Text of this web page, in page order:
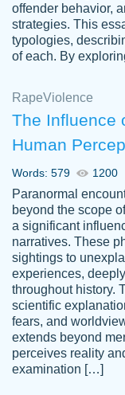
Vikki
YOU
HERE
3
customer-
4597128
Essay
offender behavior,
strategies. This
typologies,
of each. By
RapeViolence
The Influence
Human
Words: 579 1200
Paranormal
beyond the scope
a significant
narratives. These
sightings to
experiences,
throughout history.
scientific
fears, and
extends beyond
perceives reality
examination […]